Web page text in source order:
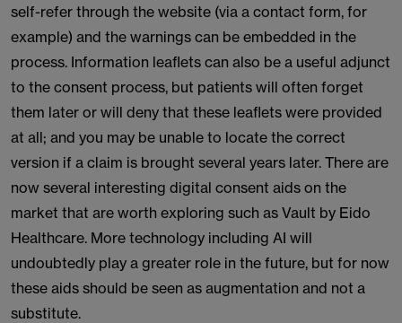
self-refer through the website (via a contact form, for
example) and the warnings can be embedded in the
process. Information leaflets can also be a useful adjunct
to the consent process, but patients will often forget
them later or will deny that these leaflets were provided
at all; and you may be unable to locate the correct
version if a claim is brought several years later. There are
now several interesting digital consent aids on the
market that are worth exploring such as Vault by Eido
Healthcare. More technology including AI will
undoubtedly play a greater role in the future, but for now
these aids should be seen as augmentation and not a
substitute.